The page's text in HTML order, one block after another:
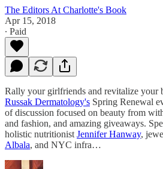
The Editors At Charlotte's Book
Apr 15, 2018
∙ Paid
Rally your girlfriends and revitalize your
Russak Dermatology's Spring Renewal
of discussion focused on beauty from
and fashion, and amazing giveaways.
holistic nutritionist Jennifer Hanway,
Albala, and NYC infra…